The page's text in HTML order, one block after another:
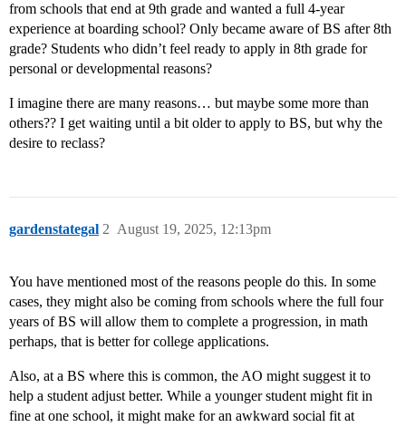
from schools that end at 9th grade and wanted a full 4-year
experience at boarding school? Only became aware of BS after 8th
grade? Students who didn’t feel ready to apply in 8th grade for
personal or developmental reasons?
I imagine there are many reasons… but maybe some more than
others?? I get waiting until a bit older to apply to BS, but why the
desire to reclass?
gardenstategal August 19, 2025, 12:13pm
2
You have mentioned most of the reasons people do this. In some
cases, they might also be coming from schools where the full four
years of BS will allow them to complete a progression, in math
perhaps, that is better for college applications.
Also, at a BS where this is common, the AO might suggest it to
help a student adjust better. While a younger student might fit in
fine at one school, it might make for an awkward social fit at